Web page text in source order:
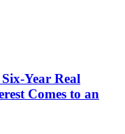
Year Real
Comes to an